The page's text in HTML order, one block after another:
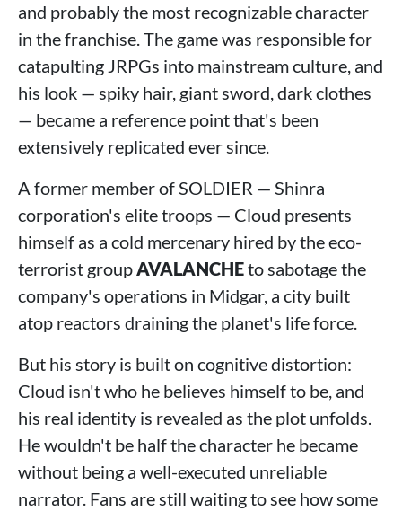
and probably the most recognizable character
in the franchise. The game was responsible for
catapulting JRPGs into mainstream culture, and
his look — spiky hair, giant sword, dark clothes
— became a reference point that's been
extensively replicated ever since.
A former member of SOLDIER — Shinra
corporation's elite troops — Cloud presents
himself as a cold mercenary hired by the eco-
terrorist groupAVALANCHEto sabotage the
company's operations in Midgar, a city built
atop reactors draining the planet's life force.
But his story is built on cognitive distortion:
Cloud isn't who he believes himself to be, and
his real identity is revealed as the plot unfolds.
He wouldn't be half the character he became
without being a well-executed unreliable
narrator. Fans are still waiting to see how some